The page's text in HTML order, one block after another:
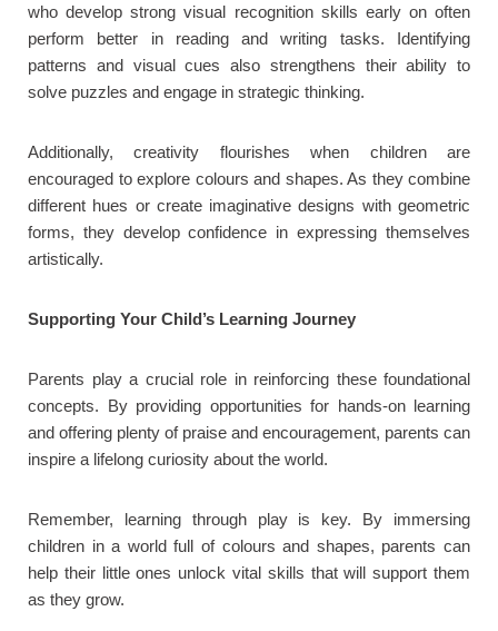
who develop strong visual recognition skills early on often
perform better in reading and writing tasks. Identifying
patterns and visual cues also strengthens their ability to
solve puzzles and engage in strategic thinking.
Additionally, creativity flourishes when children are
encouraged to explore colours and shapes. As they combine
different hues or create imaginative designs with geometric
forms, they develop confidence in expressing themselves
artistically.
Supporting Your Child’s Learning Journey
Parents play a crucial role in reinforcing these foundational
concepts. By providing opportunities for hands-on learning
and offering plenty of praise and encouragement, parents can
inspire a lifelong curiosity about the world.
Remember, learning through play is key. By immersing
children in a world full of colours and shapes, parents can
help their little ones unlock vital skills that will support them
as they grow.